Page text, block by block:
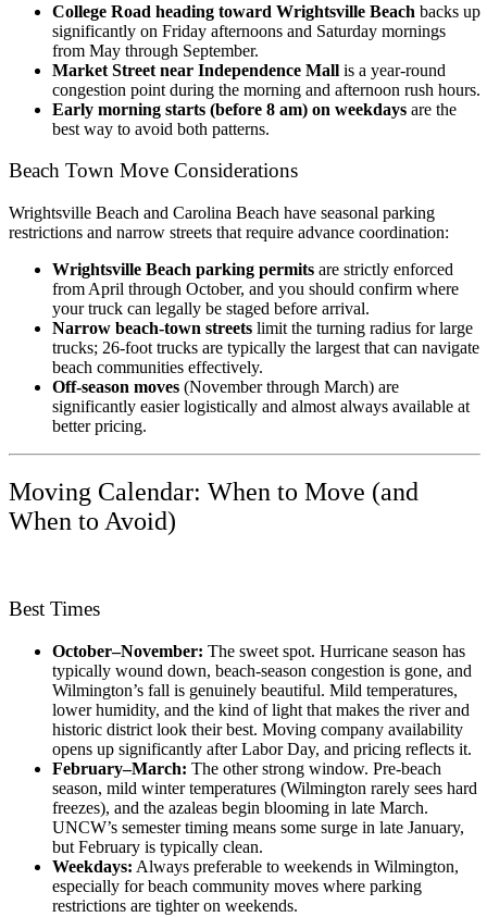
College Road heading toward Wrightsville Beach backs up
significantly on Friday afternoons and Saturday mornings
from May through September.
Market Street near Independence Mall is a year-round
congestion point during the morning and afternoon rush hours.
Early morning starts (before 8 am) on weekdays are the
best way to avoid both patterns.
Beach Town Move Considerations
Wrightsville Beach and Carolina Beach have seasonal parking
restrictions and narrow streets that require advance coordination:
Wrightsville Beach parking permits are strictly enforced
from April through October, and you should confirm where
your truck can legally be staged before arrival.
Narrow beach-town streets limit the turning radius for large
trucks; 26-foot trucks are typically the largest that can navigate
beach communities effectively.
Off-season moves (November through March) are
significantly easier logistically and almost always available at
better pricing.
Moving Calendar: When to Move (and
When to Avoid)
Best Times
October–November: The sweet spot. Hurricane season has
typically wound down, beach-season congestion is gone, and
Wilmington’s fall is genuinely beautiful. Mild temperatures,
lower humidity, and the kind of light that makes the river and
historic district look their best. Moving company availability
opens up significantly after Labor Day, and pricing reflects it.
February–March: The other strong window. Pre-beach
season, mild winter temperatures (Wilmington rarely sees hard
freezes), and the azaleas begin blooming in late March.
UNCW’s semester timing means some surge in late January,
but February is typically clean.
Weekdays: Always preferable to weekends in Wilmington,
especially for beach community moves where parking
restrictions are tighter on weekends.